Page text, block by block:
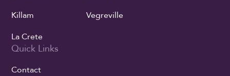
Killam
La Crete
Vegreville
Quick Links
Contact